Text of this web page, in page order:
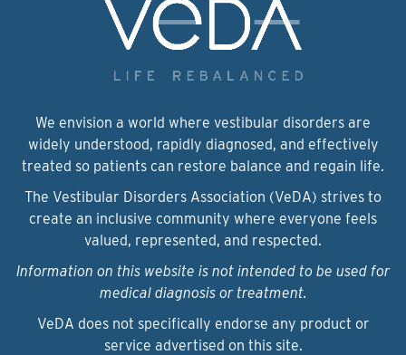
We envision a world where vestibular disorders are
widely understood, rapidly diagnosed, and effectively
treated so patients can restore balance and regain life.
The Vestibular Disorders Association (VeDA) strives to
create an inclusive community where everyone feels
valued, represented, and respected.
Information on this website is not intended to be used for
medical diagnosis or treatment.
VeDA does not specifically endorse any product or
service advertised on this site.